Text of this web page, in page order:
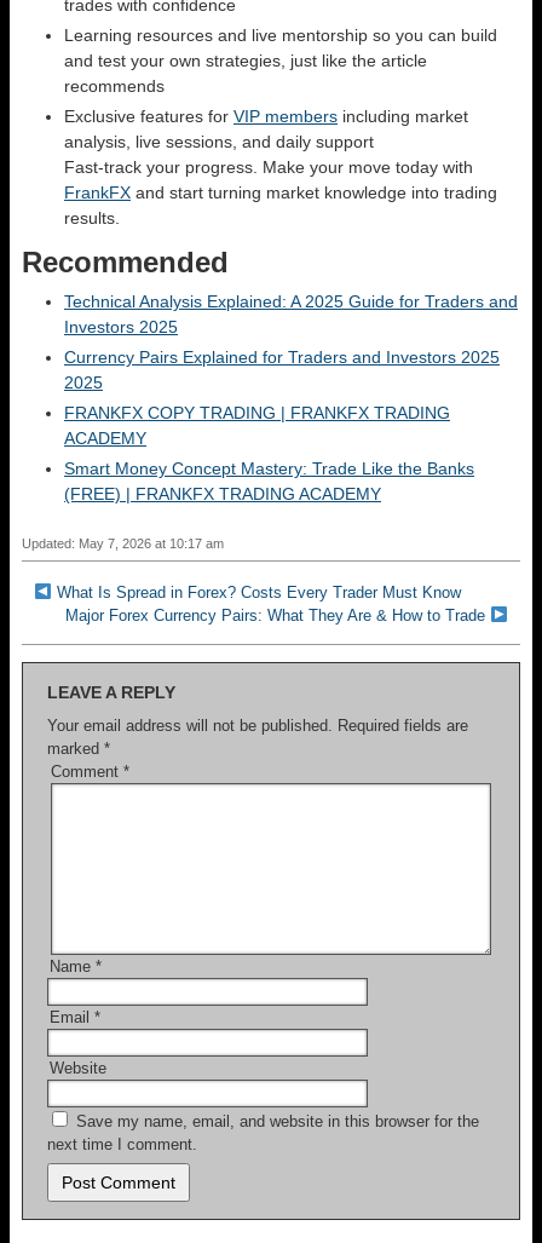
trades with confidence
Learning resources and live mentorship so you can build
and test your own strategies, just like the article
recommends
Exclusive features for VIP members including market
analysis, live sessions, and daily support
Fast-track your progress. Make your move today with
FrankFX and start turning market knowledge into trading
results.
Recommended
Technical Analysis Explained: A 2025 Guide for Traders and
Investors 2025
Currency Pairs Explained for Traders and Investors 2025
2025
FRANKFX COPY TRADING | FRANKFX TRADING
ACADEMY
Smart Money Concept Mastery: Trade Like the Banks
(FREE) | FRANKFX TRADING ACADEMY
Updated: May 7, 2026 at 10:17 am
What Is Spread in Forex? Costs Every Trader Must Know
Major Forex Currency Pairs: What They Are & How to Trade
LEAVE A REPLY
Your email address will not be published. Required fields are
marked *
Comment *
Name *
Email *
Website
Save my name, email, and website in this browser for the
next time I comment.